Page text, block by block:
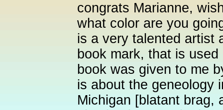
congrats Marianne,
what color are you
is a very talented artist
book mark, that is
book was given to me
is about the geneology
Michigan [blatant brag,